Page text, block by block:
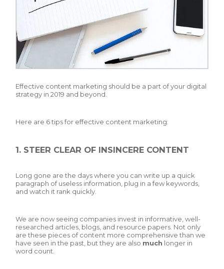
Effective content marketing should be a part of your digital
strategy in 2019 and beyond.
Here are 6 tips for effective content marketing:
1. STEER CLEAR OF INSINCERE CONTENT
Long gone are the days where you can write up a quick
paragraph of useless information, plug in a few keywords,
and watch it rank quickly.
We are now seeing companies invest in informative, well-
researched articles, blogs, and resource papers. Not only
are these pieces of content more comprehensive than we
have seen in the past, but they are also much longer in
word count.